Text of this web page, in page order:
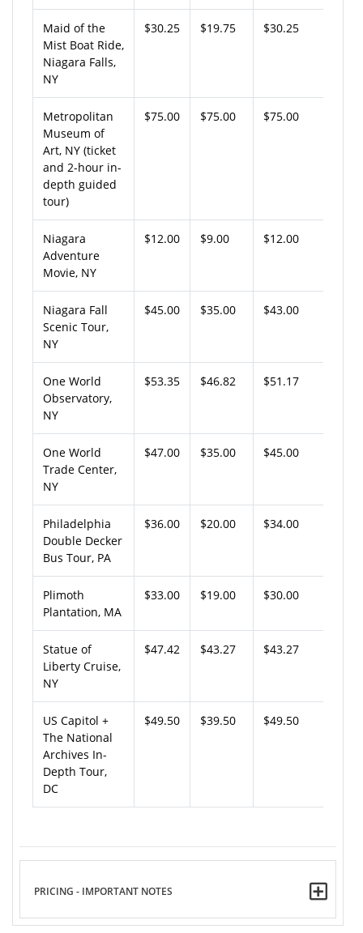
Maid of the
Mist Boat Ride,
Niagara Falls,
NY
$30.25 $19.75 $30.25
Metropolitan
Museum of
Art, NY (ticket
and 2-hour in-
depth guided
tour)
$75.00 $75.00 $75.00
Niagara
Adventure
Movie, NY
$12.00 $9.00 $12.00
Niagara Fall
Scenic Tour,
NY
$45.00 $35.00 $43.00
One World
Observatory,
NY
$53.35 $46.82 $51.17
One World
Trade Center,
NY
$47.00 $35.00 $45.00
Philadelphia
Double Decker
Bus Tour, PA
$36.00 $20.00 $34.00
Plimoth
Plantation, MA
$33.00 $19.00 $30.00
Statue of
Liberty Cruise,
NY
$47.42 $43.27 $43.27
US Capitol +
The National
Archives In-
Depth Tour,
DC
$49.50 $39.50 $49.50
PRICING - IMPORTANT NOTES